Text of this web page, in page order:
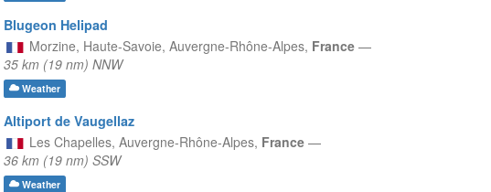
Blugeon Helipad
Morzine, Haute-Savoie, Auvergne-Rhône-Alpes, France —
35 km (19 nm) NNW
Weather
Altiport de Vaugellaz
Les Chapelles, Auvergne-Rhône-Alpes, France —
36 km (19 nm) SSW
Weather